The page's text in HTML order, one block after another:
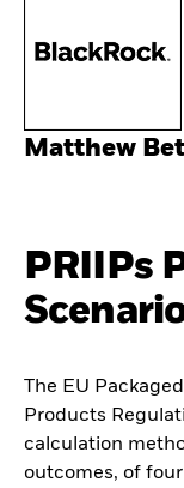
Matthew
PRIIPs
The EU
Products
calculation
outcomes, of